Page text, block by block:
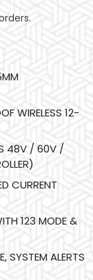
WIRELESS 12-
48V / 60V /
CURRENT
123 MODE &
SYSTEM ALERTS